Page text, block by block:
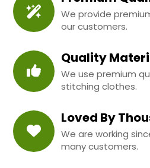
We provide
our customers.
Quality
We use premium
stitching clothes.
Loved By
We are working
many customers.